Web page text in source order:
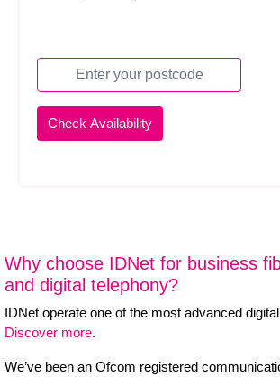
Why choose IDNet for business
and digital telephony?
IDNet operate one of the most advanced
Discover more.
We’ve been an Ofcom registered